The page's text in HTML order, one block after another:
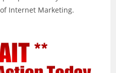
Internet Marketing.